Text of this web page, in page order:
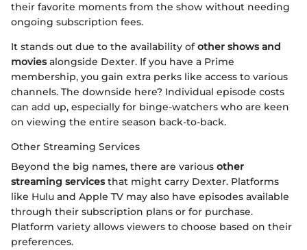
their favorite moments from the show without needing
ongoing subscription fees.
It stands out due to the availability ofother shows and
moviesalongside Dexter. If you have a Prime
membership, you gain extra perks like access to various
channels. The downside here? Individual episode costs
can add up, especially for binge-watchers who are keen
on viewing the entire season back-to-back.
Other Streaming Services
Beyond the big names, there are various other
streaming servicesthat might carry Dexter. Platforms
like Hulu and Apple TV may also have episodes available
through their subscription plans or for purchase.
Platform variety allows viewers to choose based on their
preferences.